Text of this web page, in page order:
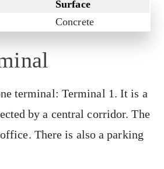
Surface
Concrete
terminal: Terminal 1. It is a
by a central corridor. The
There is also a parking